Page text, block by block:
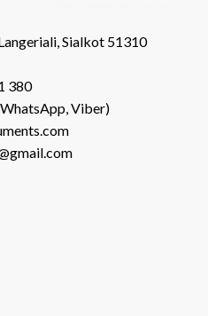
Sialkot 51310
380
Viber)